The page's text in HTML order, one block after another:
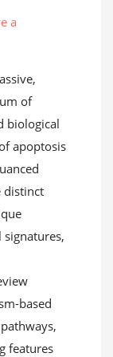
a
of
biological
apoptosis
distinct
based
features